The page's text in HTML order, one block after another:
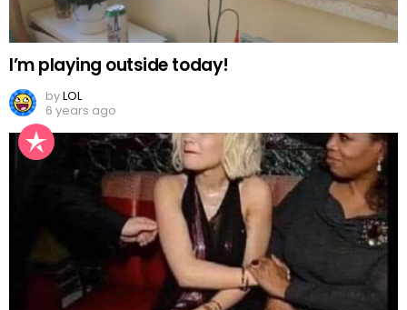
I’m playing outside today!
byLOL
6 years ago